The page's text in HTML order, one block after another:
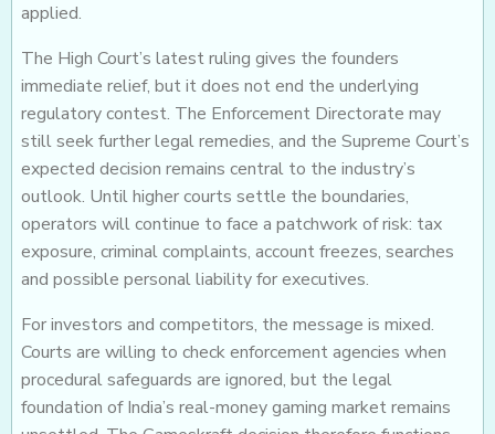
applied.
The High Court’s latest ruling gives the founders
immediate relief, but it does not end the underlying
regulatory contest. The Enforcement Directorate may
still seek further legal remedies, and the Supreme Court’s
expected decision remains central to the industry’s
outlook. Until higher courts settle the boundaries,
operators will continue to face a patchwork of risk: tax
exposure, criminal complaints, account freezes, searches
and possible personal liability for executives.
For investors and competitors, the message is mixed.
Courts are willing to check enforcement agencies when
procedural safeguards are ignored, but the legal
foundation of India’s real-money gaming market remains